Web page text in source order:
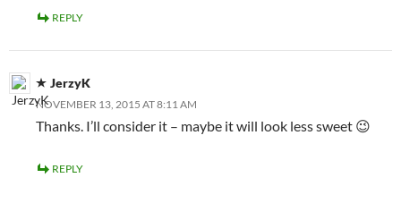
REPLY
JerzyK
NOVEMBER 13, 2015 AT 8:11 AM
Thanks. I’ll consider it – maybe it will look less sweet 😉
REPLY